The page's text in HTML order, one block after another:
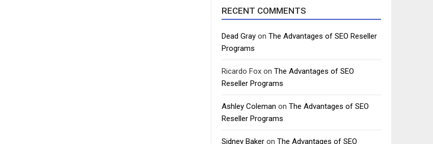
RECENT COMMENTS
Dead Gray on The Advantages of SEO Reseller
Programs
Ricardo Fox on The Advantages of SEO
Reseller Programs
Ashley Coleman on The Advantages of SEO
Reseller Programs
Sidney Baker on The Advantages of SEO